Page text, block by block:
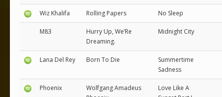
Wiz Khalifa Rolling Papers No Sleep
M83
Hurry Up, We’Re
Dreaming.
Midnight City
Lana Del Rey Born To Die
Summertime
Sadness
Phoenix
Wolfgang Amadeus
Love Like A